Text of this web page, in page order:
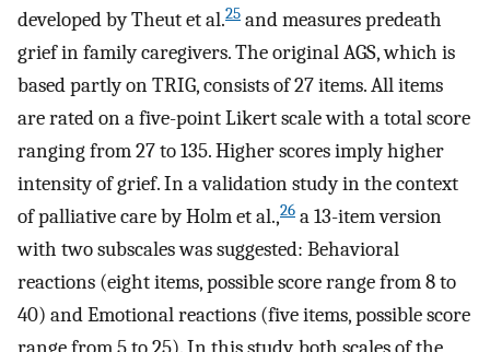
developed by Theut et al.25 and measures predeath
grief in family caregivers. The original AGS, which is
based partly on TRIG, consists of 27 items. All items
are rated on a five-point Likert scale with a total score
ranging from 27 to 135. Higher scores imply higher
intensity of grief. In a validation study in the context
of palliative care by Holm et al.,26 a 13-item version
with two subscales was suggested: Behavioral
reactions (eight items, possible score range from 8 to
40) and Emotional reactions (five items, possible score